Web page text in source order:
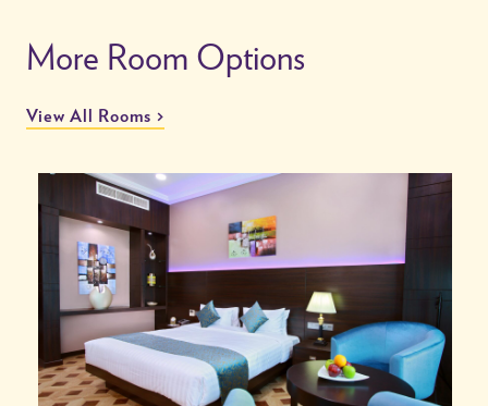
More Room Options
View All Rooms